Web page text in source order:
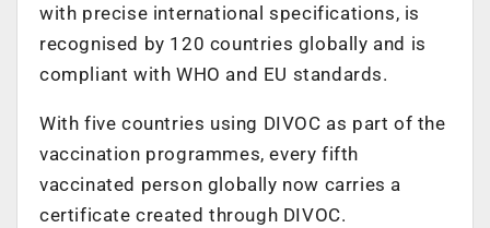
with precise international specifications, is
recognised by 120 countries globally and is
compliant with WHO and EU standards.
With five countries using DIVOC as part of the
vaccination programmes, every fifth
vaccinated person globally now carries a
certificate created through DIVOC.